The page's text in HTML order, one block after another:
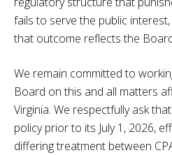
fails to serve the public
that outcome reflects the
We remain committed to
Board on this and all matters
Virginia. We respectfully ask
policy prior to its July 1, 2026,
differing treatment between